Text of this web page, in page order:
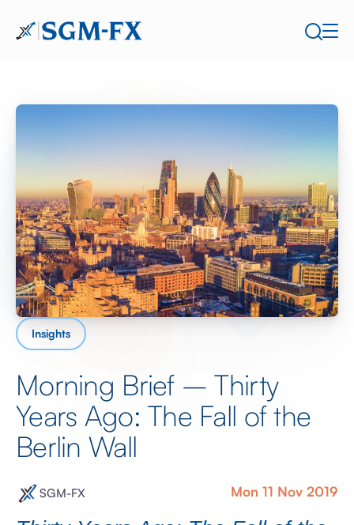
Insights
Morning Brief – Thirty
Years Ago: The Fall of the
Berlin Wall
SGM-FX Mon 11 Nov 2019